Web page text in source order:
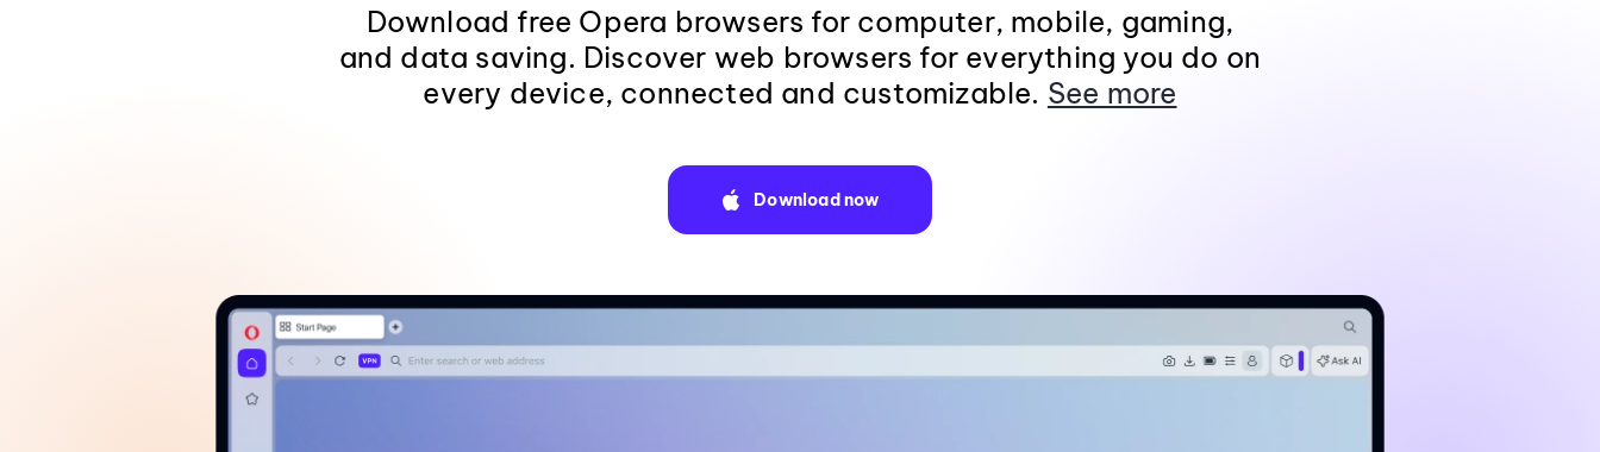
Download free Opera browsers for computer, mobile, gaming,
and data saving. Discover web browsers for everything you do on
every device, connected and customizable. See more
Download now